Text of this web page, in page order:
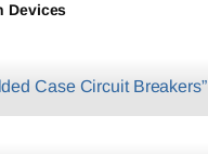
Devices
Case Circuit Breakers”